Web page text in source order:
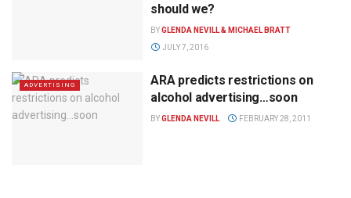
should we?
BYGLENDA NEVILL & MICHAEL BRATT
JULY 7, 2016
ADVERTISING
ARA predicts restrictions on
alcohol advertising…soon
BYGLENDA NEVILL FEBRUARY 28, 2011